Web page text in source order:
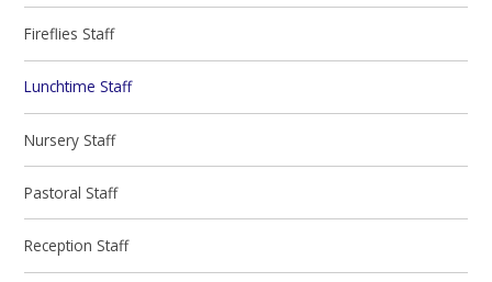
Fireflies Staff
Lunchtime Staff
Nursery Staff
Pastoral Staff
Reception Staff